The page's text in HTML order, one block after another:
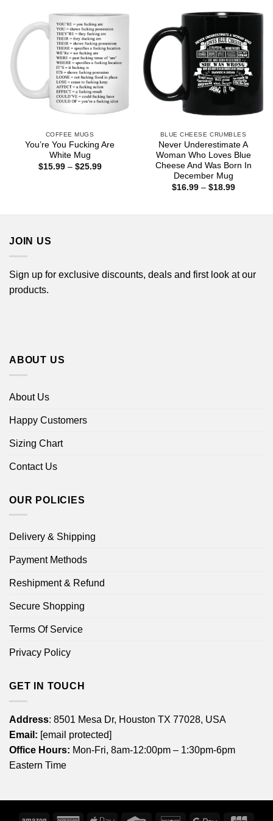
COFFEE MUGS
You’re You Fucking Are
White Mug
$15.99 – $25.99Price
BLUE CHEESE CRUMBLES
Never Underestimate A
Woman Who Loves Blue
Cheese And Was Born In
December Mug
$16.99 – $18.99Price
JOIN US
Sign up for exclusive discounts, deals and first look at our
products.
ABOUT US
About Us
Happy Customers
Sizing Chart
Contact Us
OUR POLICIES
Delivery & Shipping
Payment Methods
Reshipment & Refund
Secure Shopping
Terms Of Service
Privacy Policy
GET IN TOUCH
Address: 8501 Mesa Dr, Houston TX 77028, USA
Email: [email protected]
Office Hours: Mon-Fri, 8am-12:00pm – 1:30pm-6pm
Eastern Time